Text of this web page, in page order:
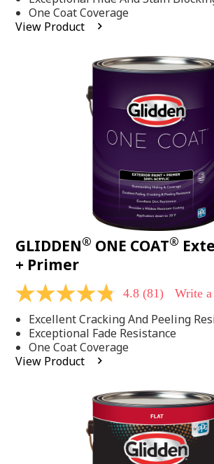
stars,
average
rating
One Coat Coverage
View Product
GLIDDEN® ONE COAT®
+ Primer
4.8
of
5
stars,
average
rating
4.8 (81) Write
Excellent Cracking And Peeling
Exceptional Fade Resistance
One Coat Coverage
View Product